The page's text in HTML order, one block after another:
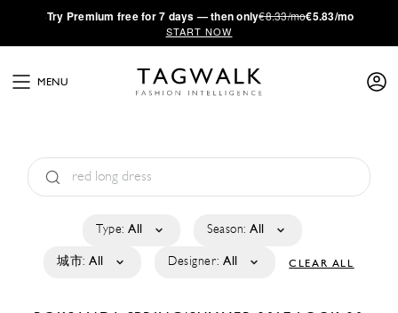
·Try Premium free for 7 days — then only€8.33/mo€5.83/mo
START NOW
MENU
Type: All Season: All
城市: All Designer: All CLEAR ALL